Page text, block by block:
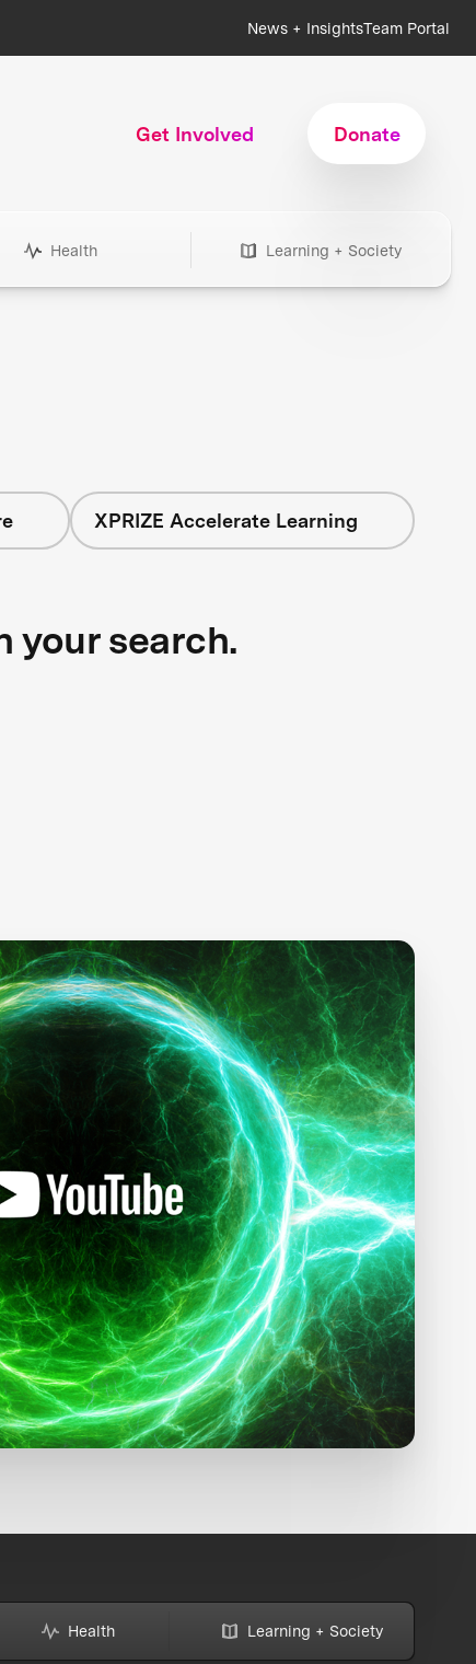
News + InsightsTeam Portal
Get Involved Donate
Health Learning + Society
XPRIZE Accelerate Learning
your search.
Health Learning + Society